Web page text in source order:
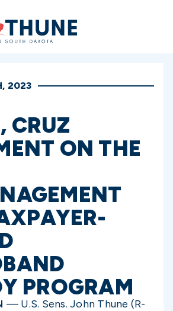
2023
CRUZ
ON THE
PROGRAM
— U.S. Sens. John Thune (R-